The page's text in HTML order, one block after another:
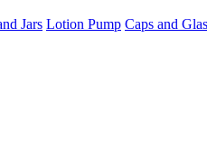
Jars Lotion Pump Caps and